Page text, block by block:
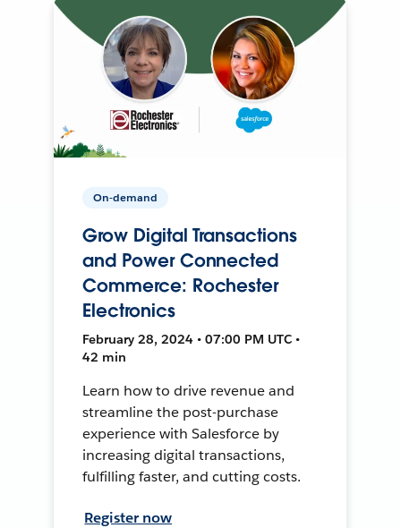
On-demand
Grow Digital Transactions
and Power Connected
Commerce: Rochester
Electronics
February 28, 2024 • 07:00 PM UTC •
42 min
Learn how to drive revenue and
streamline the post-purchase
experience with Salesforce by
increasing digital transactions,
fulfilling faster, and cutting costs.
Register now